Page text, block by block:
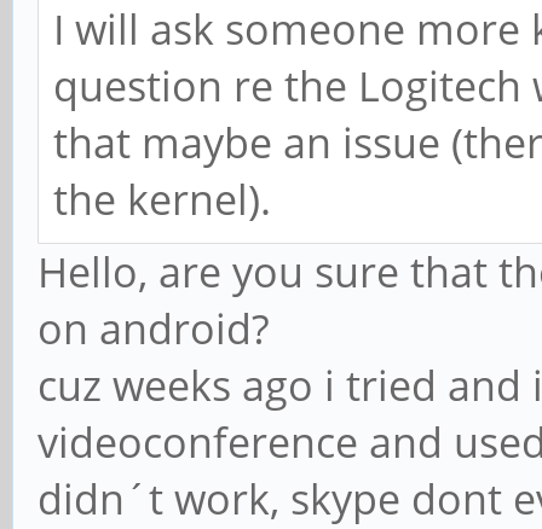
I will ask someone
question re the Logitech
that maybe an issue
the kernel).
Hello, are you sure that
on android?
cuz weeks ago i tried
videoconference and
didn´t work, skype dont